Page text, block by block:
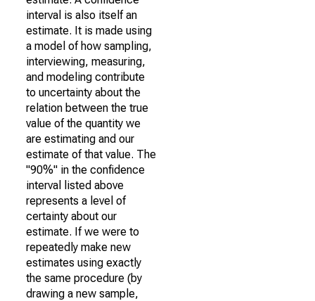
interval is also itself an
estimate. It is made using
a model of how sampling,
interviewing, measuring,
and modeling contribute
to uncertainty about the
relation between the true
value of the quantity we
are estimating and our
estimate of that value. The
"90%" in the confidence
interval listed above
represents a level of
certainty about our
estimate. If we were to
repeatedly make new
estimates using exactly
the same procedure (by
drawing a new sample,